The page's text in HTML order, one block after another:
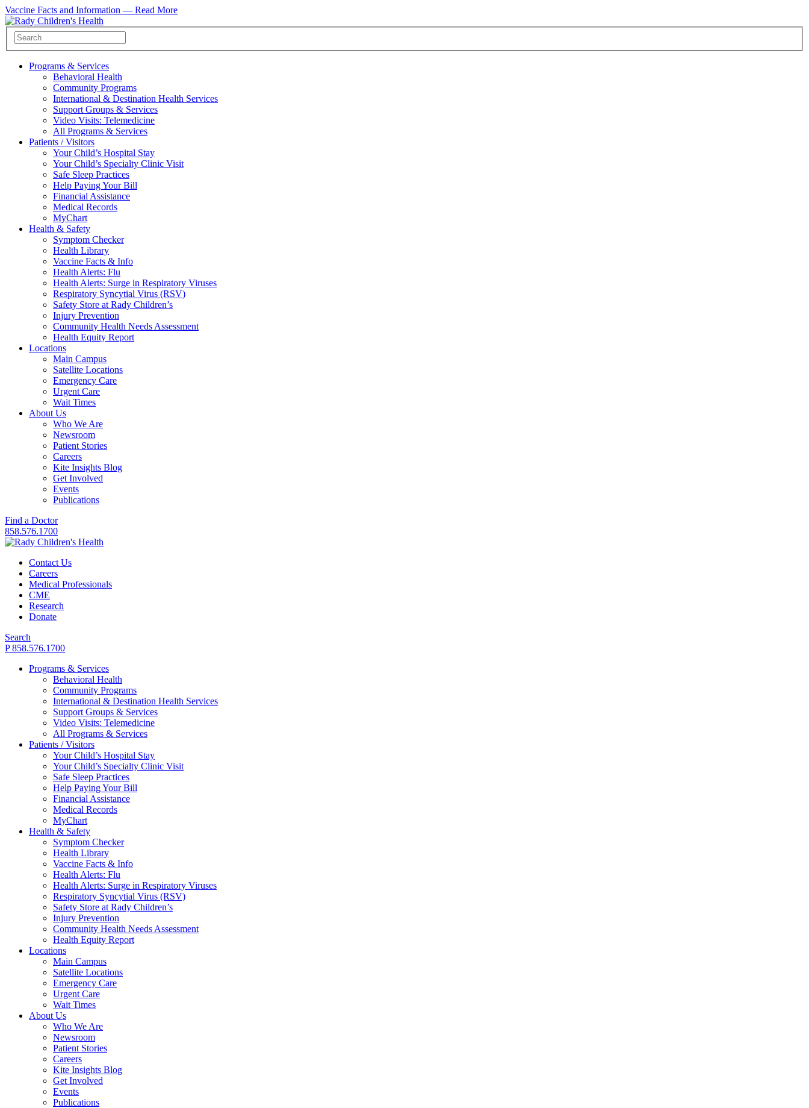
Vaccine Facts and Information — Read More
Programs & Services
Behavioral Health
Community Programs
International & Destination Health Services
Support Groups & Services
Video Visits: Telemedicine
All Programs & Services
Patients / Visitors
Your Child’s Hospital Stay
Your Child’s Specialty Clinic Visit
Safe Sleep Practices
Help Paying Your Bill
Financial Assistance
Medical Records
MyChart
Health & Safety
Symptom Checker
Health Library
Vaccine Facts & Info
Health Alerts: Flu
Health Alerts: Surge in Respiratory Viruses
Respiratory Syncytial Virus (RSV)
Safety Store at Rady Children’s
Injury Prevention
Community Health Needs Assessment
Health Equity Report
Locations
Main Campus
Satellite Locations
Emergency Care
Urgent Care
Wait Times
About Us
Who We Are
Newsroom
Patient Stories
Careers
Kite Insights Blog
Get Involved
Events
Publications
Find a Doctor
858.576.1700
Contact Us
Careers
Medical Professionals
CME
Research
Donate
Search
P 858.576.1700
Programs & Services
Behavioral Health
Community Programs
International & Destination Health Services
Support Groups & Services
Video Visits: Telemedicine
All Programs & Services
Patients / Visitors
Your Child’s Hospital Stay
Your Child’s Specialty Clinic Visit
Safe Sleep Practices
Help Paying Your Bill
Financial Assistance
Medical Records
MyChart
Health & Safety
Symptom Checker
Health Library
Vaccine Facts & Info
Health Alerts: Flu
Health Alerts: Surge in Respiratory Viruses
Respiratory Syncytial Virus (RSV)
Safety Store at Rady Children’s
Injury Prevention
Community Health Needs Assessment
Health Equity Report
Locations
Main Campus
Satellite Locations
Emergency Care
Urgent Care
Wait Times
About Us
Who We Are
Newsroom
Patient Stories
Careers
Kite Insights Blog
Get Involved
Events
Publications